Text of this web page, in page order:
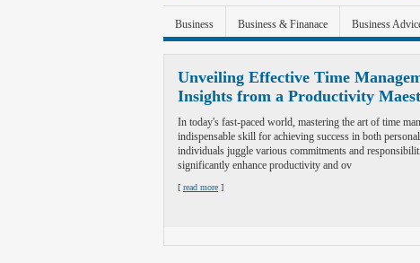
Business Business & Finanace Business
Sports & Recreation Technolgoy Travel
Unveiling Effective Time
Insights from a Productivity
In today's fast-paced world, mastering the art of time
indispensable skill for achieving success in both
individuals juggle various commitments and
significantly enhance productivity and ov
[ read more ]